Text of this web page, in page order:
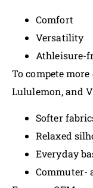
Comfort
Versatility
Athleisure-
To compete
Lululemon, and
Softer
Relaxed
Everyday
Commuter-